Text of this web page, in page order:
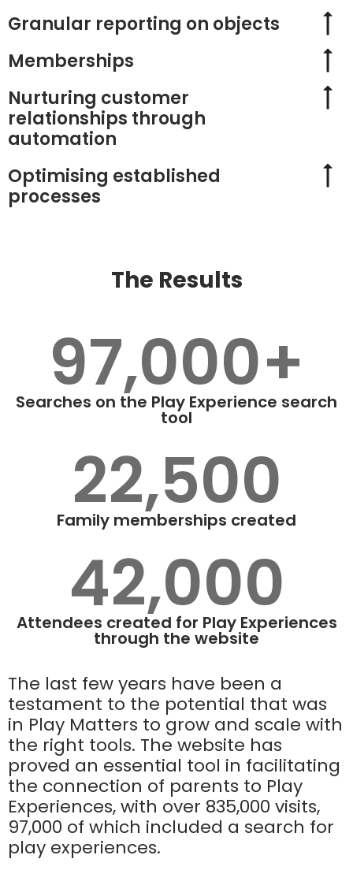
Granular reporting on objects
Memberships
Nurturing customer
relationships through
automation
Optimising established
processes
The Results
97,000+
Searches on the Play Experience search
tool
22,500
Family memberships created
42,000
Attendees created for Play Experiences
through the website
The last few years have been a
testament to the potential that was
in Play Matters to grow and scale with
the right tools. The website has
proved an essential tool in facilitating
the connection of parents to Play
Experiences, with over 835,000 visits,
97,000 of which included a search for
play experiences.